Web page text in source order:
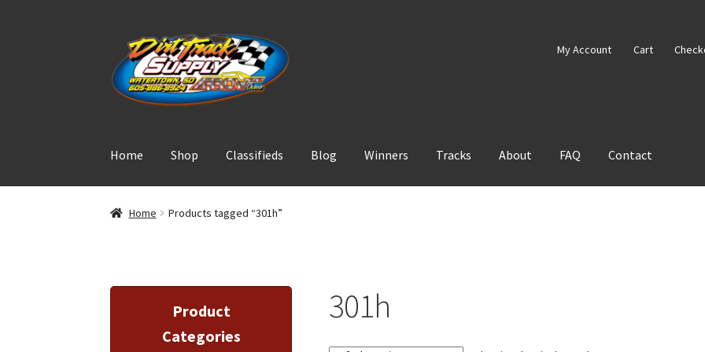
Skip
to
navigation
Skip
to
content
My Account Cart
Home Shop Classifieds Blog Winners Tracks About FAQ Contact
Home Products tagged “301h”
301h
Product
Categories